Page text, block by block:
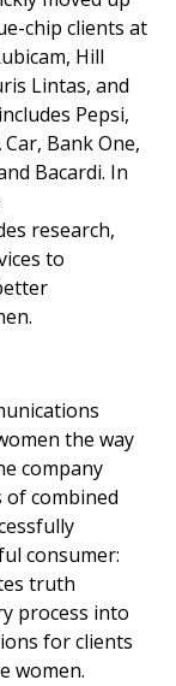
chip clients at
Hill
Lintas, and
Pepsi,
Bank One,
Bacardi. In
research,
to
the way
company
combined
consumer:
truth
process into
for clients
women.